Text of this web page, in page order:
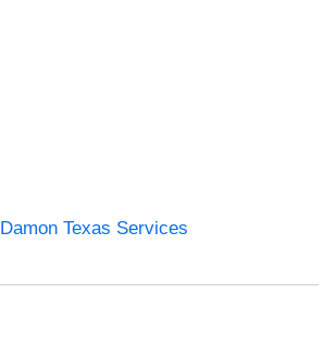
Damon Texas Services